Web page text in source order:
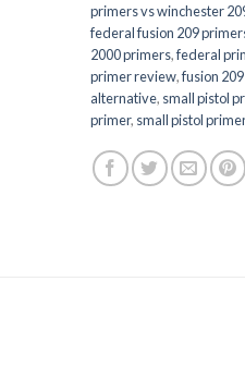
primers vs winchester
federal fusion 209
2000 primers,federal
primer review,fusion
alternative, small pistol
primer, small pistol